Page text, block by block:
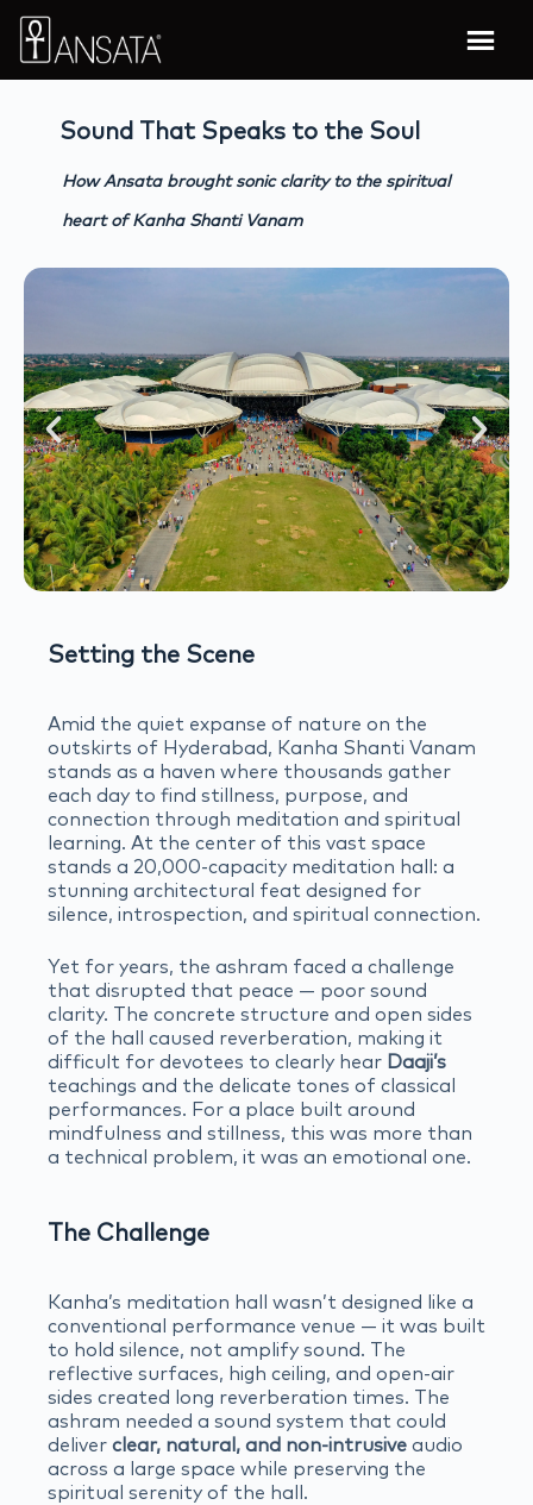
Sound That Speaks to the Soul
How Ansata brought sonic clarity to the spiritual
heart of Kanha Shanti Vanam
Setting the Scene
Amid the quiet expanse of nature on the
outskirts of Hyderabad, Kanha Shanti Vanam
stands as a haven where thousands gather
each day to find stillness, purpose, and
connection through meditation and spiritual
learning. At the center of this vast space
stands a 20,000-capacity meditation hall: a
stunning architectural feat designed for
silence, introspection, and spiritual connection.
Yet for years, the ashram faced a challenge
that disrupted that peace — poor sound
clarity. The concrete structure and open sides
of the hall caused reverberation, making it
difficult for devotees to clearly hear Daaji’s
teachings and the delicate tones of classical
performances. For a place built around
mindfulness and stillness, this was more than
a technical problem, it was an emotional one.
The Challenge
Kanha’s meditation hall wasn’t designed like a
conventional performance venue — it was built
to hold silence, not amplify sound. The
reflective surfaces, high ceiling, and open-air
sides created long reverberation times. The
ashram needed a sound system that could
deliver clear, natural, and non-intrusive audio
across a large space while preserving the
spiritual serenity of the hall.